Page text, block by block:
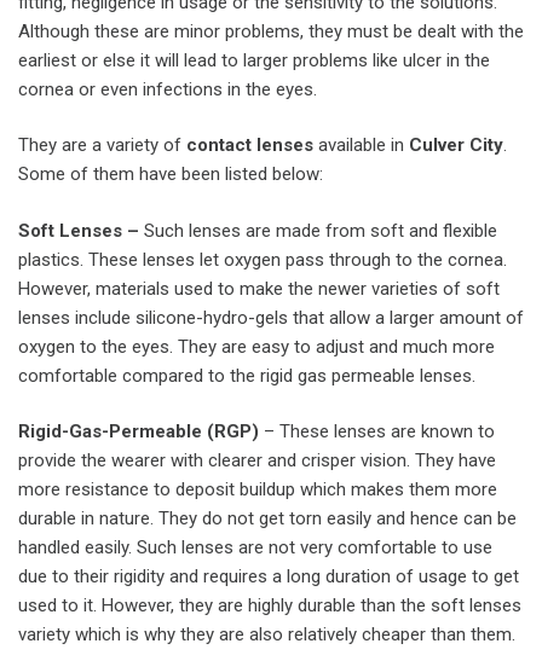
Although these are minor problems, they must be dealt with the
earliest or else it will lead to larger problems like ulcer in the
cornea or even infections in the eyes.
They are a variety of contact lenses available in Culver City.
Some of them have been listed below:
Soft Lenses – Such lenses are made from soft and flexible
plastics. These lenses let oxygen pass through to the cornea.
However, materials used to make the newer varieties of soft
lenses include silicone-hydro-gels that allow a larger amount of
oxygen to the eyes. They are easy to adjust and much more
comfortable compared to the rigid gas permeable lenses.
Rigid-Gas-Permeable (RGP) – These lenses are known to
provide the wearer with clearer and crisper vision. They have
more resistance to deposit buildup which makes them more
durable in nature. They do not get torn easily and hence can be
handled easily. Such lenses are not very comfortable to use
due to their rigidity and requires a long duration of usage to get
used to it. However, they are highly durable than the soft lenses
variety which is why they are also relatively cheaper than them.